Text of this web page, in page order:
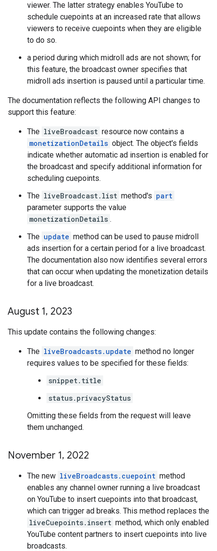
viewer. The latter strategy enables YouTube to
schedule cuepoints at an increased rate that allows
viewers to receive cuepoints when they are eligible
to do so.
a period during which midroll ads are not shown; for
this feature, the broadcast owner specifies that
midroll ads insertion is paused until a particular time.
The documentation reflects the following API changes to
support this feature:
The liveBroadcast resource now contains a
monetizationDetails object. The object's fields
indicate whether automatic ad insertion is enabled for
the broadcast and specify additional information for
scheduling cuepoints.
The liveBroadcast.list method's part
parameter supports the value
monetizationDetails .
The update method can be used to pause midroll
ads insertion for a certain period for a live broadcast.
The documentation also now identifies several errors
that can occur when updating the monetization details
for a live broadcast.
August 1, 2023
This update contains the following changes:
The liveBroadcasts.update method no longer
requires values to be specified for these fields:
snippet.title
status.privacyStatus
Omitting these fields from the request will leave
them unchanged.
November 1, 2022
The new liveBroadcasts.cuepoint method
enables any channel owner running a live broadcast
on YouTube to insert cuepoints into that broadcast,
which can trigger ad breaks. This method replaces the
liveCuepoints.insert method, which only enabled
YouTube content partners to insert cuepoints into live
broadcasts.